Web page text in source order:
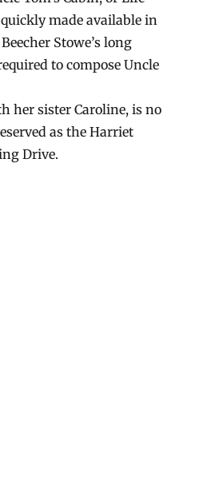
made available in
Stowe’s long
to compose Uncle
her sister Caroline, is no
as the Harriet
Drive.